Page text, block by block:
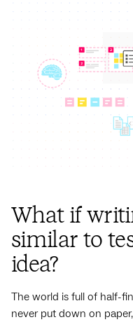
What if
similar to
idea?
The world is full of half-
never put down on